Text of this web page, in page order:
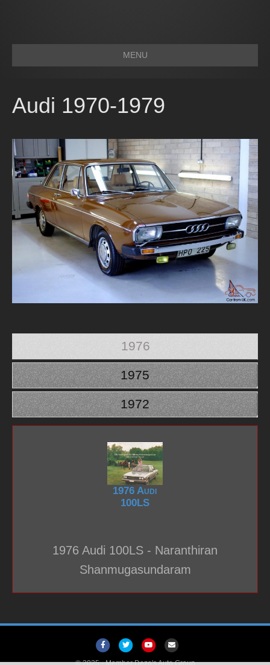
MENU
Audi 1970-1979
1976
1975
1972
1976 Audi
100LS
1976 Audi 100LS - Naranthiran
Shanmugasundaram
F
a
T
Y
o
E
m
© 2025 -Member Dezo's Auto Group